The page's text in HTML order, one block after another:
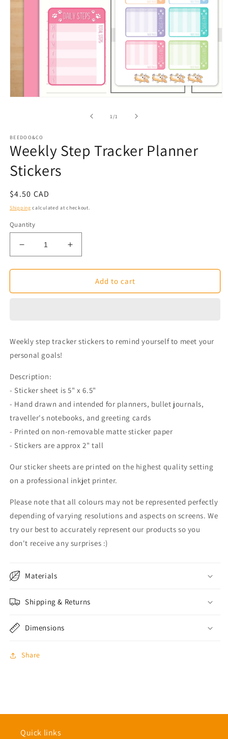
1/of1
BEEDOO&CO
Weekly Step Tracker Planner
Stickers
Regular
price
$4.50 CAD
Shipping calculated at checkout.
Quantity
Decrease
quantity
for
Step
Increase
quantity
for
Weekly
Step
Add to cart
Weekly step tracker stickers to remind yourself to meet your
personal goals!
Description:
- Sticker sheet is 5" x 6.5"
- Hand drawn and intended for planners, bullet journals,
traveller's notebooks, and greeting cards
- Printed on non-removable matte sticker paper
- Stickers are approx 2" tall
Our sticker sheets are printed on the highest quality setting
on a professional inkjet printer.
Please note that all colours may not be represented perfectly
depending of varying resolutions and aspects on screens. We
try our best to accurately represent our products so you
don't receive any surprises :)
Materials
Shipping & Returns
Dimensions
Share
Quick links